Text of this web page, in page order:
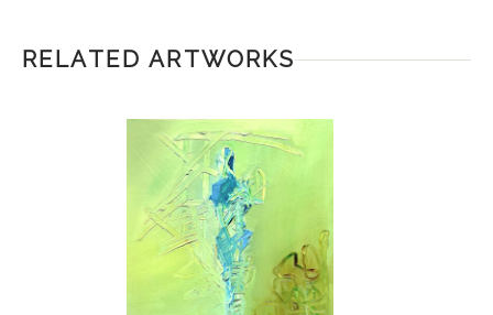
RELATED ARTWORKS